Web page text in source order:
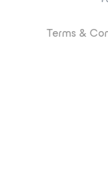
Terms &